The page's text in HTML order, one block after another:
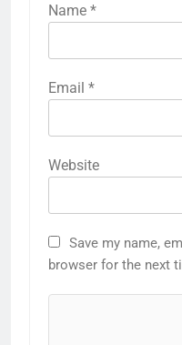
Name *
Email *
Website
Save my name,
browser for the next